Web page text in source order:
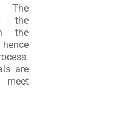
the
the
are